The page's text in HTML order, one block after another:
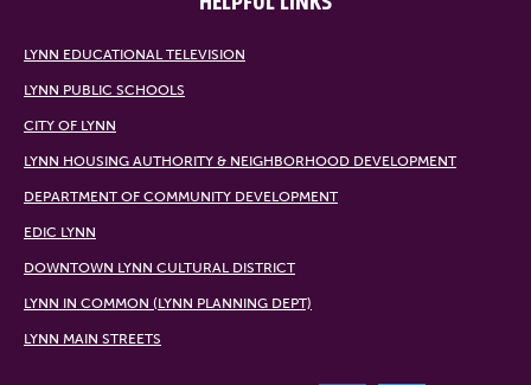
LYNN EDUCATIONAL TELEVISION
LYNN PUBLIC SCHOOLS
CITY OF LYNN
LYNN HOUSING AUTHORITY & NEIGHBORHOOD DEVELOPMENT
DEPARTMENT OF COMMUNITY DEVELOPMENT
EDIC LYNN
DOWNTOWN LYNN CULTURAL DISTRICT
LYNN IN COMMON (LYNN PLANNING DEPT)
LYNN MAIN STREETS